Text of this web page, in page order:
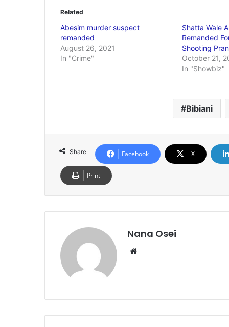
Related
Abesim murder suspect
remanded
August 26, 2021
In "Crime"
Shatta Wale
Remanded
Shooting
October 21,
In "Showbiz"
Bibiani
Share Facebook X
Print
Nana Osei